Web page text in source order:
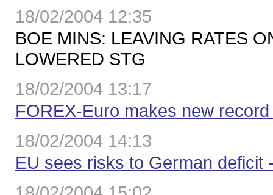
18/02/2004 12:35
BOE MINS: LEAVING RATES
LOWERED STG
18/02/2004 13:17
FOREX-Euro makes new
18/02/2004 14:13
EU sees risks to German deficit